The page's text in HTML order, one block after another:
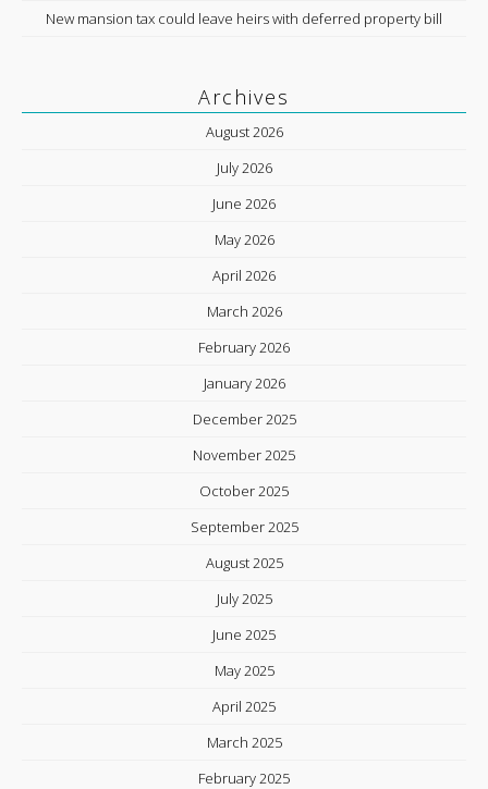
New mansion tax could leave heirs with deferred property bill
Archives
August 2026
July 2026
June 2026
May 2026
April 2026
March 2026
February 2026
January 2026
December 2025
November 2025
October 2025
September 2025
August 2025
July 2025
June 2025
May 2025
April 2025
March 2025
February 2025